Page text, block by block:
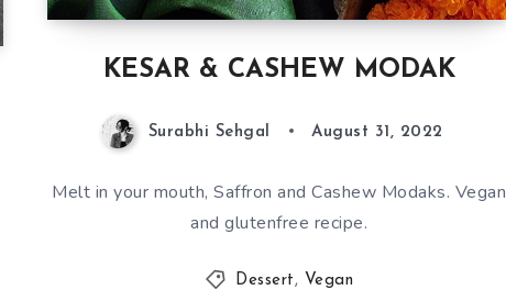
KESAR & CASHEW MODAK
Surabhi Sehgal August 31, 2022
Melt in your mouth, Saffron and Cashew Modaks. Vegan
and glutenfree recipe.
Dessert , Vegan